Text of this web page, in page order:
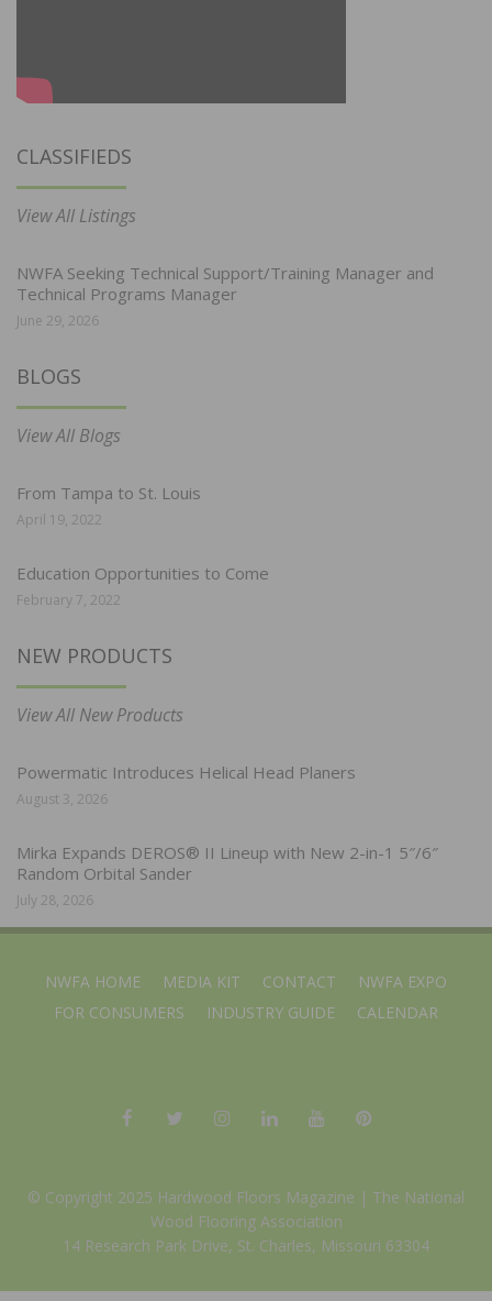
CLASSIFIEDS
View All Listings
NWFA Seeking Technical Support/Training Manager and
Technical Programs Manager
June 29, 2026
BLOGS
View All Blogs
From Tampa to St. Louis
April 19, 2022
Education Opportunities to Come
February 7, 2022
NEW PRODUCTS
View All New Products
Powermatic Introduces Helical Head Planers
August 3, 2026
Mirka Expands DEROS® II Lineup with New 2-in-1 5″/6″
Random Orbital Sander
July 28, 2026
NWFA HOME MEDIA KIT CONTACT
NWFA EXPO
FOR CONSUMERS
INDUSTRY GUIDE CALENDAR
© Copyright 2025 Hardwood Floors Magazine | The National
Wood Flooring Association
14 Research Park Drive, St. Charles, Missouri 63304